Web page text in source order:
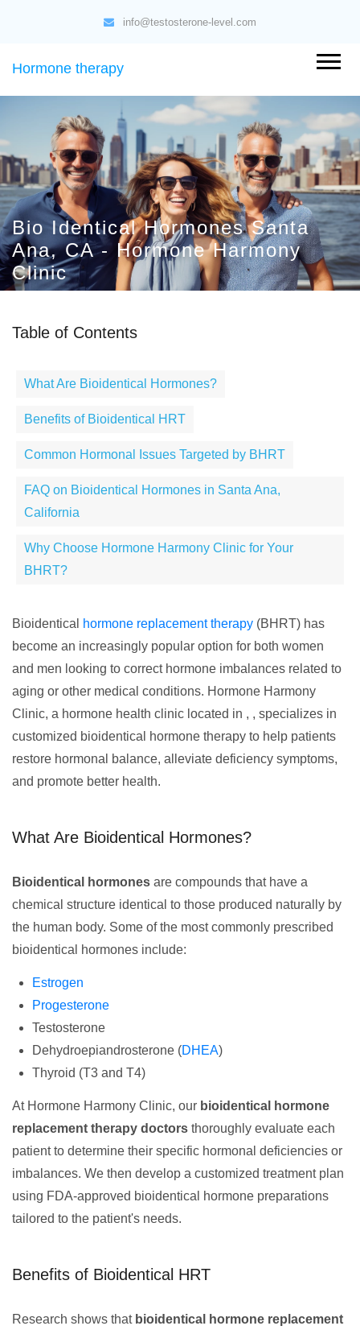
info@testosterone-level.com
Hormone therapy
Bio Identical Hormones Santa
Ana, CA - Hormone Harmony
Clinic
Table of Contents
What Are Bioidentical Hormones?
Benefits of Bioidentical HRT
Common Hormonal Issues Targeted by BHRT
FAQ on Bioidentical Hormones in Santa Ana,
California
Why Choose Hormone Harmony Clinic for Your
BHRT?
Bioidentical hormone replacement therapy (BHRT) has
become an increasingly popular option for both women
and men looking to correct hormone imbalances related to
aging or other medical conditions. Hormone Harmony
Clinic, a hormone health clinic located in , , specializes in
customized bioidentical hormone therapy to help patients
restore hormonal balance, alleviate deficiency symptoms,
and promote better health.
What Are Bioidentical Hormones?
Bioidentical hormones are compounds that have a
chemical structure identical to those produced naturally by
the human body. Some of the most commonly prescribed
bioidentical hormones include:
Estrogen
Progesterone
Testosterone
Dehydroepiandrosterone (DHEA)
Thyroid (T3 and T4)
At Hormone Harmony Clinic, our bioidentical hormone
replacement therapy doctors thoroughly evaluate each
patient to determine their specific hormonal deficiencies or
imbalances. We then develop a customized treatment plan
using FDA-approved bioidentical hormone preparations
tailored to the patient's needs.
Benefits of Bioidentical HRT
Research shows that bioidentical hormone replacement